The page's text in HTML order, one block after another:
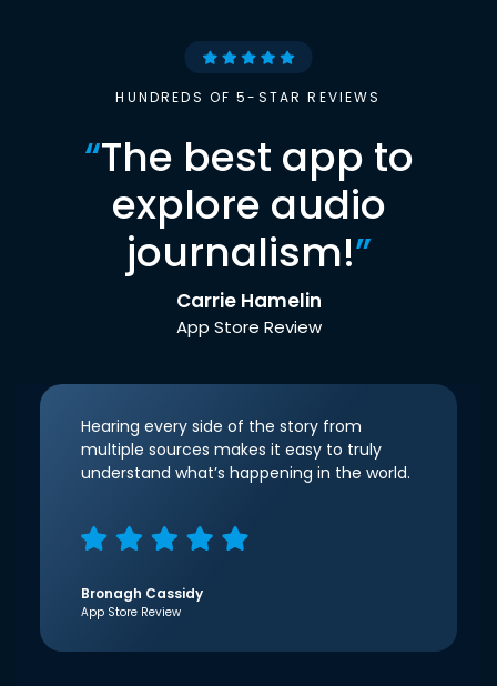
HUNDREDS OF 5-STAR REVIEWS
“The best app to
explore audio
journalism!”
Carrie Hamelin
App Store Review
Hearing every side of the story from
multiple sources makes it easy to truly
understand what’s happening in the world.
Bronagh Cassidy
App Store Review